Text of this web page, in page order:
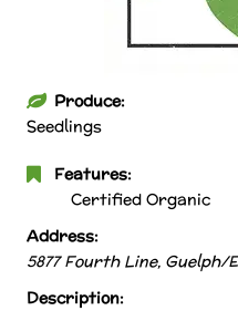
Produce:
Seedlings
Features:
Certified Organic
Address:
5877 Fourth Line, Guelph/
Description: